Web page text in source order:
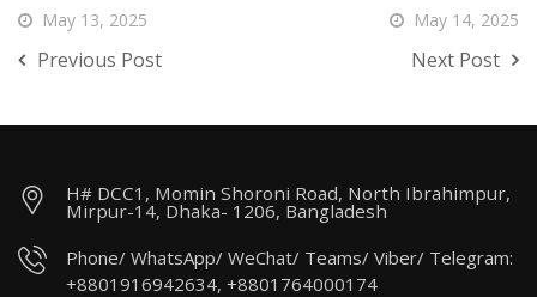
May 13, 2025
Previous Post
May 14, 2025
Next Post
H# DCC1, Momin Shoroni Road, North Ibrahimpur,
Mirpur-14, Dhaka- 1206, Bangladesh
Phone/ WhatsApp/ WeChat/ Teams/ Viber/ Telegram:
+8801916942634, +8801764000174